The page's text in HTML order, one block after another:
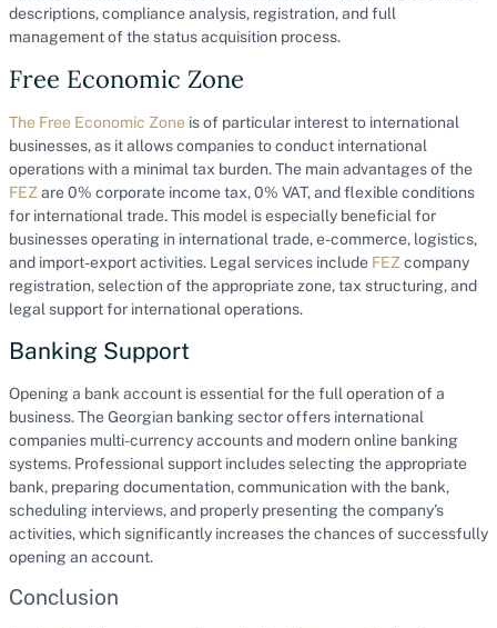
descriptions, compliance analysis, registration, and full
management of the status acquisition process.
Free Economic Zone
The Free Economic Zone is of particular interest to international
businesses, as it allows companies to conduct international
operations with a minimal tax burden. The main advantages of the
FEZare 0% corporate income tax, 0% VAT, and flexible conditions
for international trade. This model is especially beneficial for
businesses operating in international trade, e-commerce, logistics,
and import-export activities. Legal services include FEZcompany
registration, selection of the appropriate zone, tax structuring, and
legal support for international operations.
Banking Support
Opening a bank account is essential for the full operation of a
business. The Georgian banking sector offers international
companies multi-currency accounts and modern online banking
systems. Professional support includes selecting the appropriate
bank, preparing documentation, communication with the bank,
scheduling interviews, and properly presenting the company’s
activities, which significantly increases the chances of successfully
opening an account.
Conclusion